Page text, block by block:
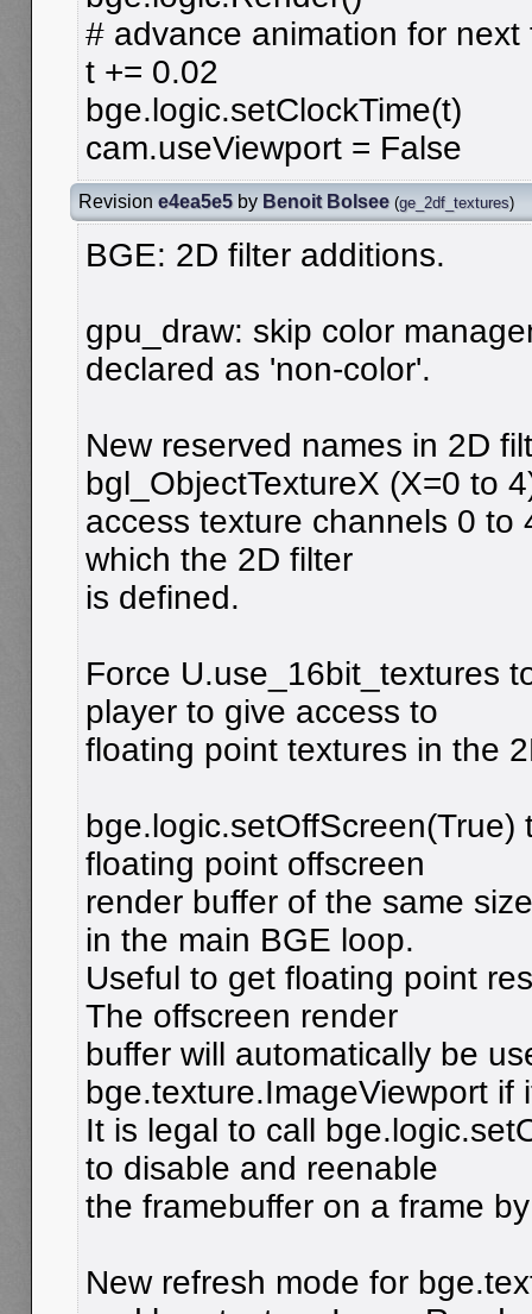
# advance animation for next
t += 0.02
bge.logic.setClockTime(t)
cam.useViewport = False
Revision e4ea5e5 by Benoit Bolsee (ge_2df_textures)
BGE: 2D filter additions.
gpu_draw: skip color
declared as 'non-color'.
New reserved names in 2D
bgl_ObjectTextureX (X=0 to
access texture channels 0 to
which the 2D filter
is defined.
Force U.use_16bit_textures
player to give access to
floating point textures in the
floating point offscreen
render buffer of the same
in the main BGE loop.
Useful to get floating point
The offscreen render
buffer will automatically be
bge.texture.ImageViewport if
It is legal to call
to disable and reenable
the framebuffer on a frame
New refresh mode for